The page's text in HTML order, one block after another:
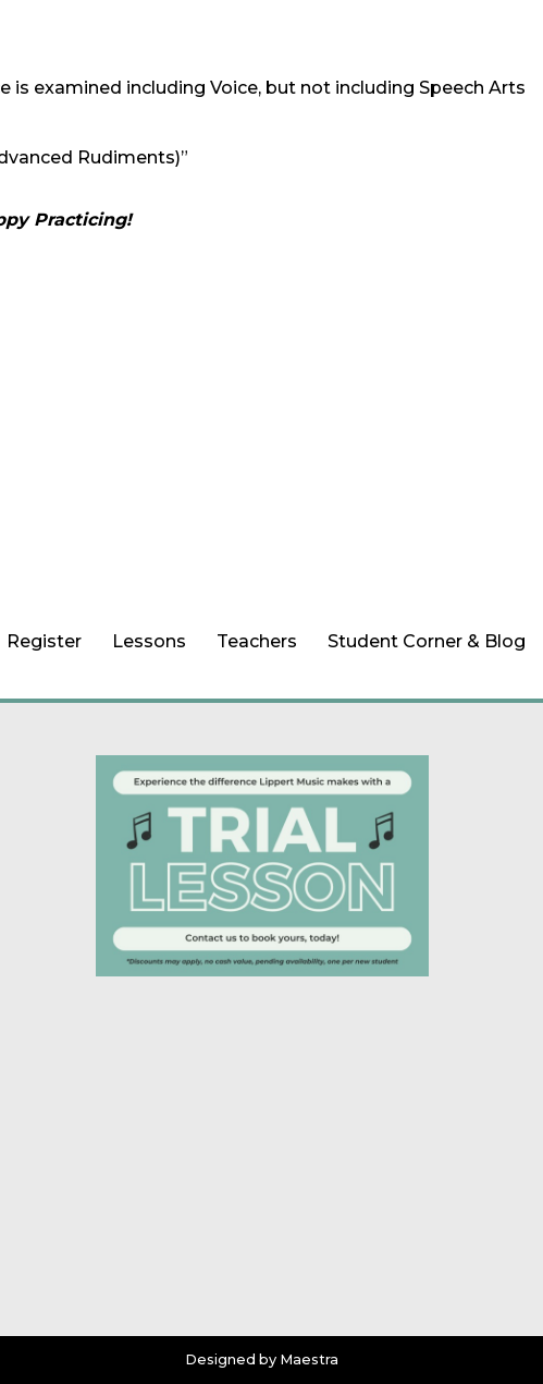
is examined including Voice, but not including Speech Arts
Rudiments)”
Practicing!
Register Lessons Teachers Student Corner & Blog
Designed by Maestra